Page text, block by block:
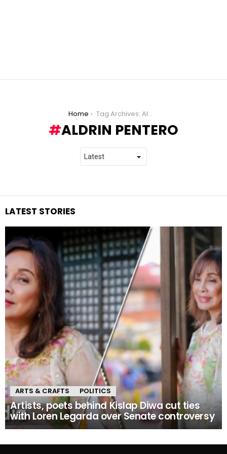
Home Tag Archives: Aldrin Pentero
ALDRIN PENTERO
LATEST STORIES
ARTS & CRAFTS POLITICS
Artists, poets behind Kislap Diwa cut ties
with Loren Legarda over Senate controversy